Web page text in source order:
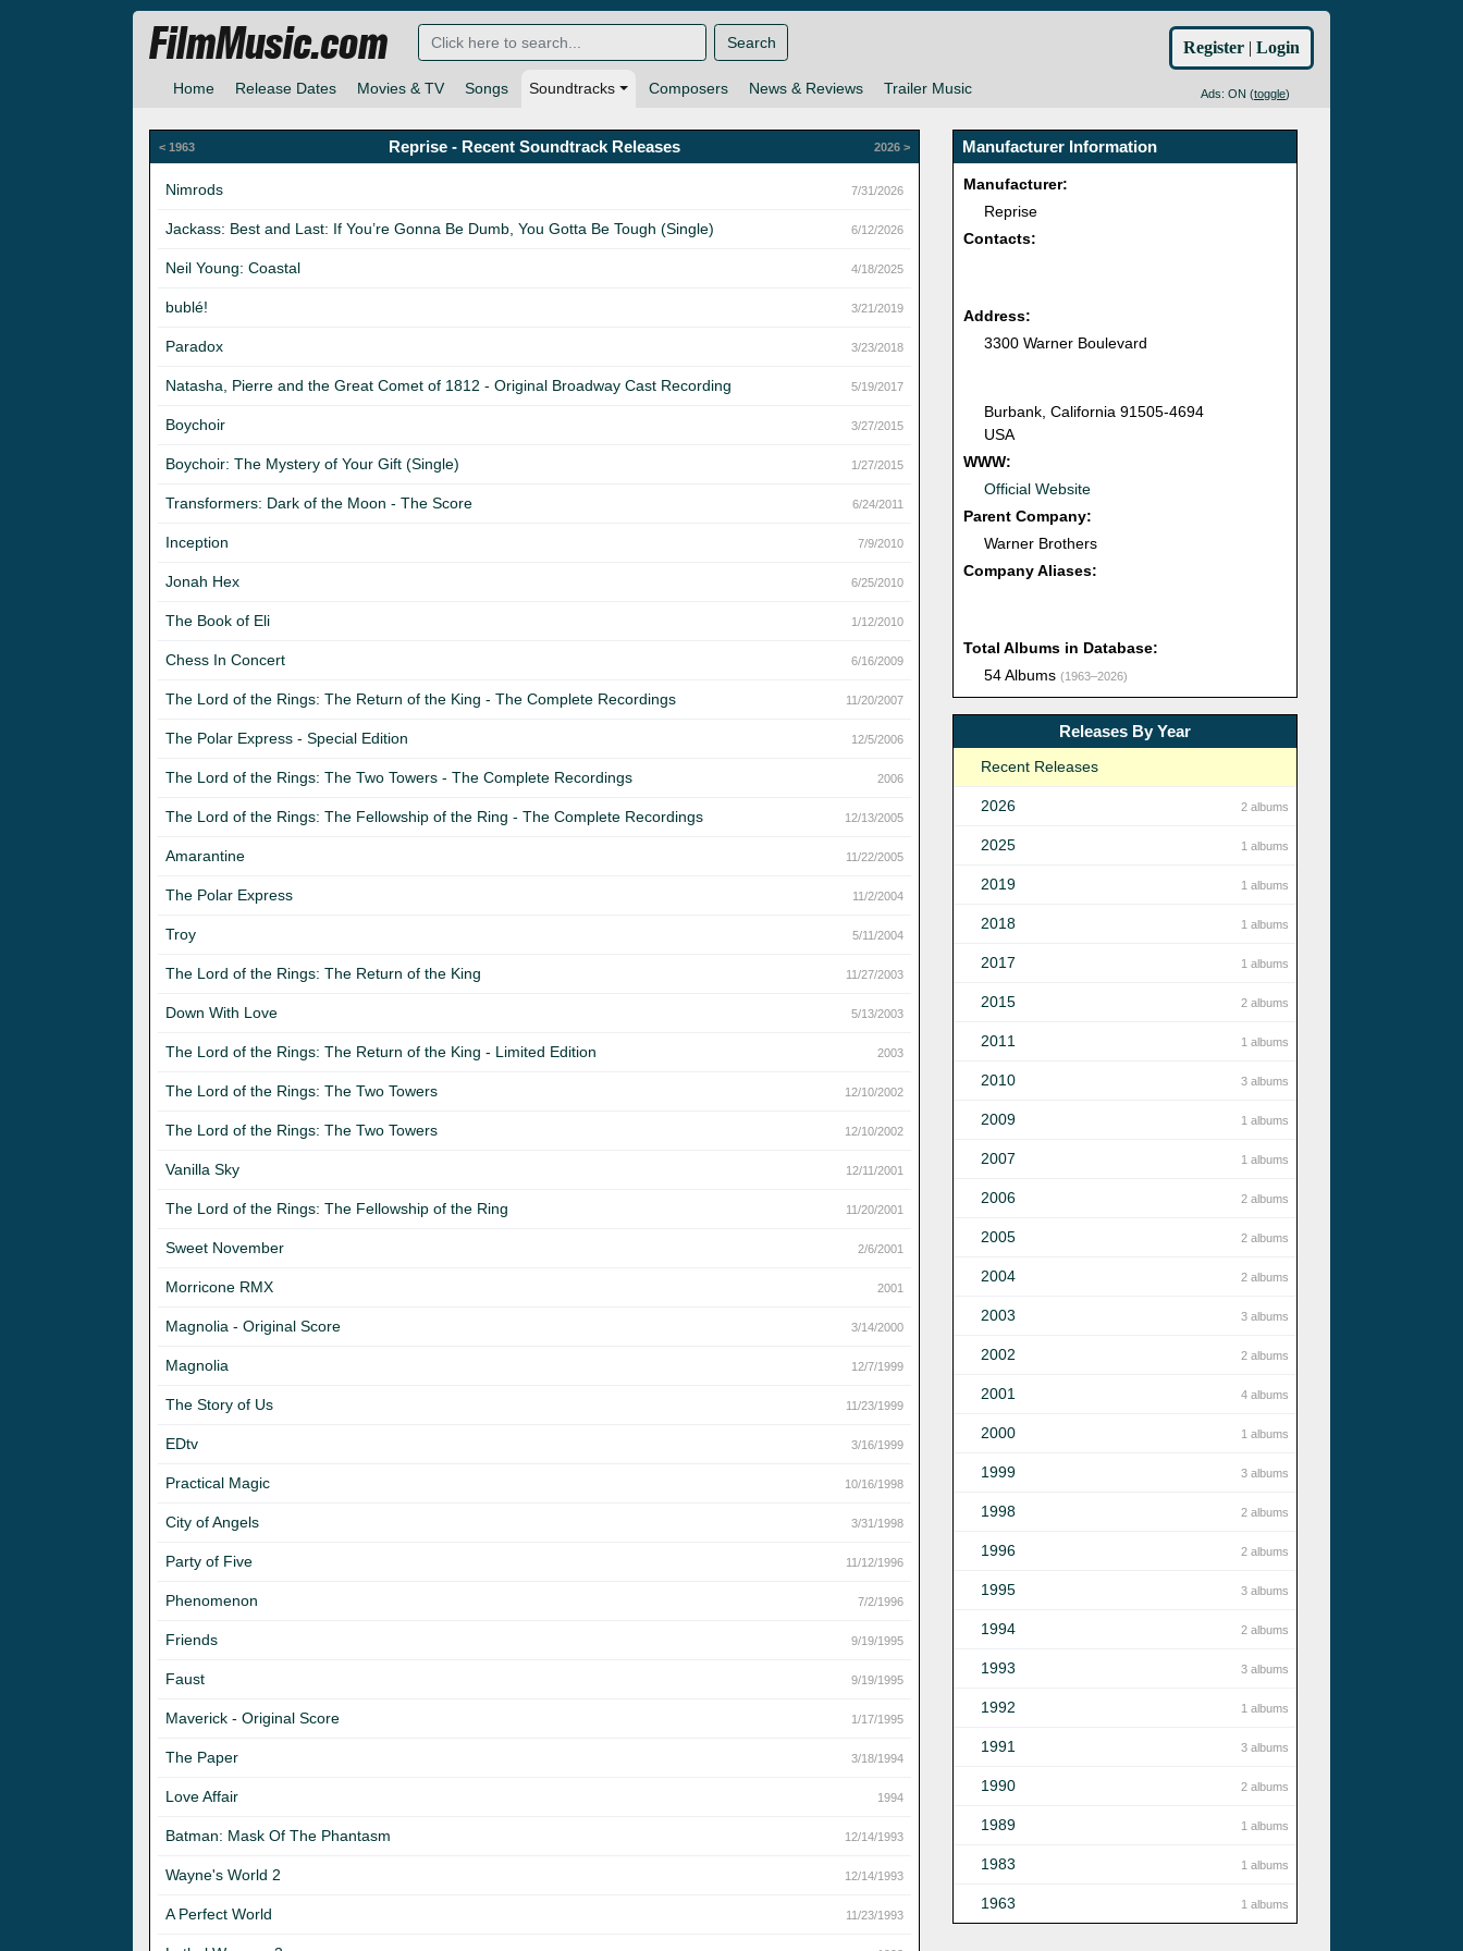
Home Release Dates Movies & TV Songs Soundtracks Composers News & Reviews Trailer Music Ads: ON (toggle)
FilmMusic.com Search Register | Login
< 1963 Reprise - Recent Soundtrack Releases 2026 >
Nimrods 7/31/2026
Jackass: Best and Last: If You’re Gonna Be Dumb, You Gotta Be Tough (Single) 6/12/2026
Neil Young: Coastal 4/18/2025
bublé! 3/21/2019
Paradox 3/23/2018
Natasha, Pierre and the Great Comet of 1812 - Original Broadway Cast Recording 5/19/2017
Boychoir 3/27/2015
Boychoir: The Mystery of Your Gift (Single) 1/27/2015
Transformers: Dark of the Moon - The Score 6/24/2011
Inception 7/9/2010
Jonah Hex 6/25/2010
The Book of Eli 1/12/2010
Chess In Concert 6/16/2009
The Lord of the Rings: The Return of the King - The Complete Recordings 11/20/2007
The Polar Express - Special Edition 12/5/2006
The Lord of the Rings: The Two Towers - The Complete Recordings 2006
The Lord of the Rings: The Fellowship of the Ring - The Complete Recordings 12/13/2005
Amarantine 11/22/2005
The Polar Express 11/2/2004
Troy 5/11/2004
The Lord of the Rings: The Return of the King 11/27/2003
Down With Love 5/13/2003
The Lord of the Rings: The Return of the King - Limited Edition 2003
The Lord of the Rings: The Two Towers 12/10/2002
The Lord of the Rings: The Two Towers 12/10/2002
Vanilla Sky 12/11/2001
The Lord of the Rings: The Fellowship of the Ring 11/20/2001
Sweet November 2/6/2001
Morricone RMX 2001
Magnolia - Original Score 3/14/2000
Magnolia 12/7/1999
The Story of Us 11/23/1999
EDtv 3/16/1999
Practical Magic 10/16/1998
City of Angels 3/31/1998
Party of Five 11/12/1996
Phenomenon 7/2/1996
Friends 9/19/1995
Faust 9/19/1995
Maverick - Original Score 1/17/1995
The Paper 3/18/1994
Love Affair 1994
Batman: Mask Of The Phantasm 12/14/1993
Wayne's World 2 12/14/1993
A Perfect World 11/23/1993
Manufacturer Information
Manufacturer:
Reprise
Contacts:
Address:
3300 Warner Boulevard
Burbank, California 91505-4694
USA
WWW:
Official Website
Parent Company:
Warner Brothers
Company Aliases:
Total Albums in Database:
54 Albums(1963–2026)
Releases By Year
Recent Releases
2026 2 albums
2025 1 albums
2019 1 albums
2018 1 albums
2017 1 albums
2015 2 albums
2011 1 albums
2010 3 albums
2009 1 albums
2007 1 albums
2006 2 albums
2005 2 albums
2004 2 albums
2003 3 albums
2002 2 albums
2001 4 albums
2000 1 albums
1999 3 albums
1998 2 albums
1996 2 albums
1995 3 albums
1994 2 albums
1993 3 albums
1992 1 albums
1991 3 albums
1990 2 albums
1989 1 albums
1983 1 albums
1963 1 albums